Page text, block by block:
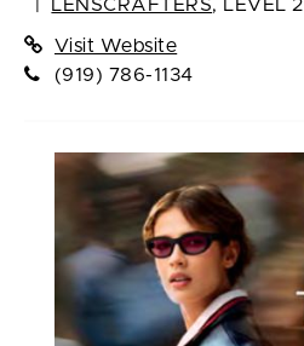
LENSCRAFTERS, LEVEL 2
Visit Website
(919) 786-1134